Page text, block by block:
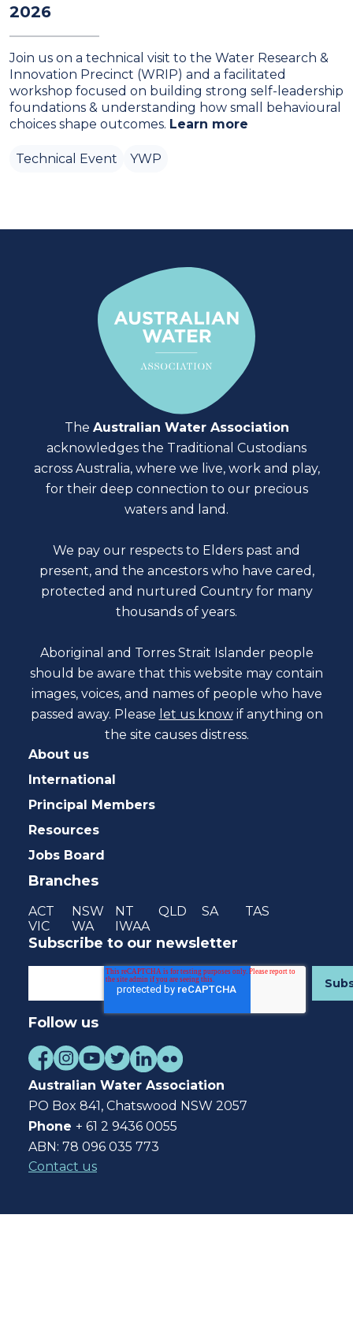
2026
Join us on a technical visit to the Water Research &
Innovation Precinct (WRIP) and a facilitated
workshop focused on building strong self‑leadership
foundations & understanding how small behavioural
choices shape outcomes. Learn more
Technical Event YWP
The Australian Water Association
acknowledges the Traditional Custodians
across Australia, where we live, work and play,
for their deep connection to our precious
waters and land.
We pay our respects to Elders past and
present, and the ancestors who have cared,
protected and nurtured Country for many
thousands of years.
Aboriginal and Torres Strait Islander people
should be aware that this website may contain
images, voices, and names of people who have
passed away. Please let us know if anything on
the site causes distress.
About us
International
Principal Members
Resources
Jobs Board
Branches
ACT NSW NT QLD SA
TAS
VIC
WA IWAA
Subscribe to our newsletter
Follow us
Australian Water Association
PO Box 841, Chatswood NSW 2057
Phone + 61 2 9436 0055
ABN: 78 096 035 773
Contact us